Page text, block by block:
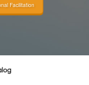
Facilitation